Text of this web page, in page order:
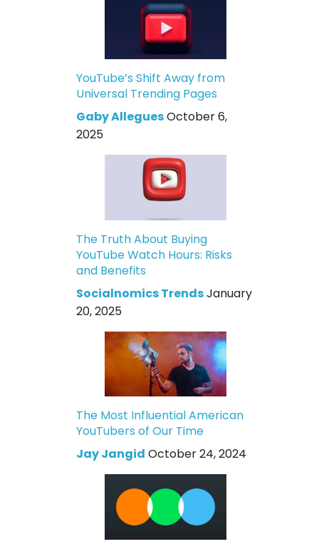
YouTube’s Shift Away from
Universal Trending Pages
Gaby AlleguesOctober 6,
2025
The Truth About Buying
YouTube Watch Hours: Risks
and Benefits
Socialnomics TrendsJanuary
20, 2025
The Most Influential American
YouTubers of Our Time
Jay Jangid October 24, 2024